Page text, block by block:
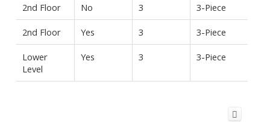
2nd Floor No 3 3-Piece
2nd Floor Yes 3 3-Piece
Lower
Level
Yes 3 3-Piece